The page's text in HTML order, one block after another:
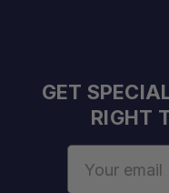
Old Man Emu
Detailed
GET
RIGHT